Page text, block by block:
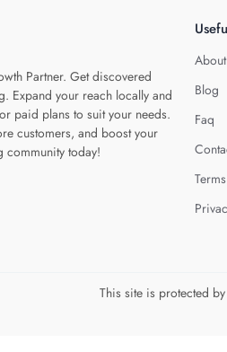
Partner. Get discovered
Expand your reach locally and
paid plans to suit your needs.
customers, and boost your
community today!
page
Blog
Faq
Terms
This site is protected